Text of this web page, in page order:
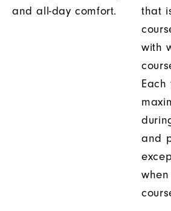
and all-day comfort.
that
with
Each
and